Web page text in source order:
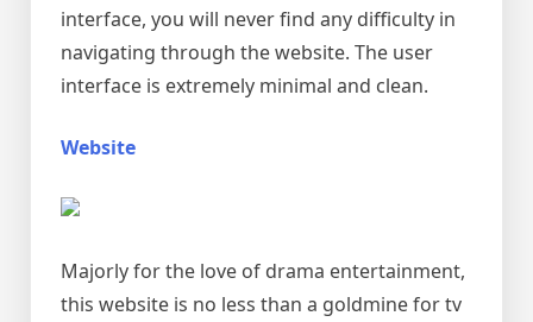
interface, you will never find any difficulty in
navigating through the website. The user
interface is extremely minimal and clean.
Website
Majorly for the love of drama entertainment,
this website is no less than a goldmine for tv